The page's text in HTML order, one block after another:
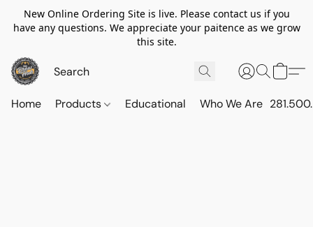
New Online Ordering Site is live. Please contact us if you
have any questions. We appreciate your paitence as we grow
this site.
Home Products Educational Who We Are